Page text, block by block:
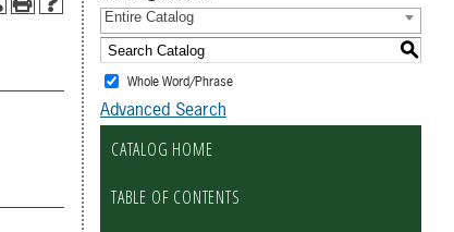
Entire Catalog
S
Whole Word/Phrase
Advanced Search
CATALOG HOME
TABLE OF CONTENTS